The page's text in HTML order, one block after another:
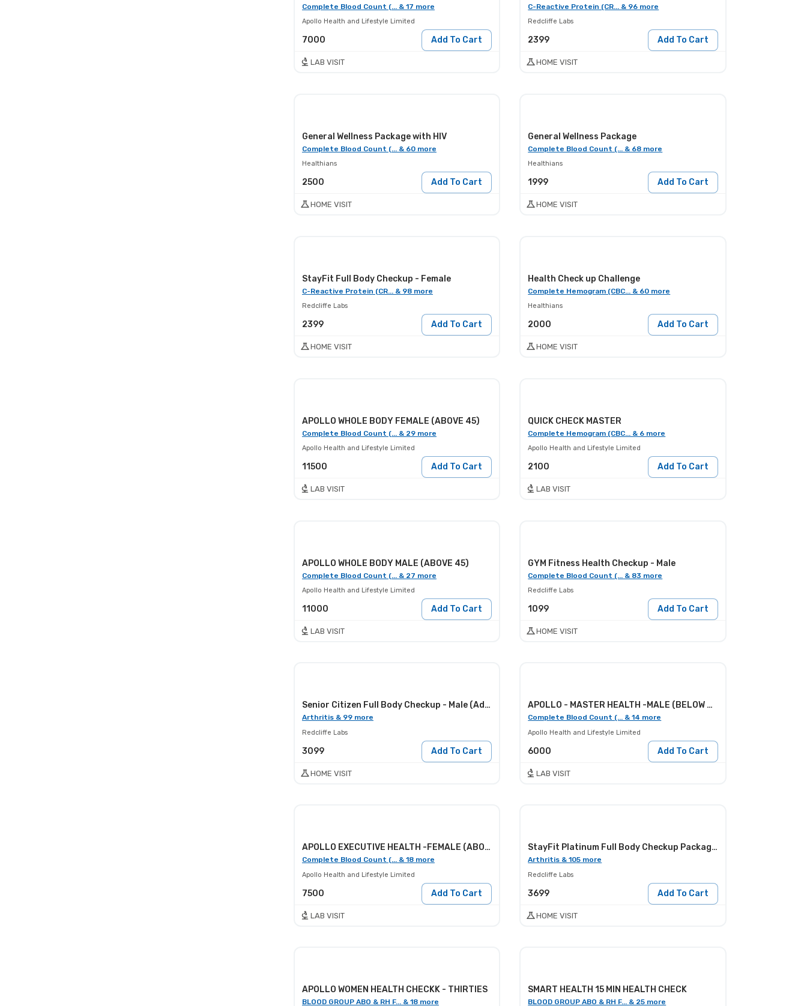
Complete Blood Count (... & 17 more
Apollo Health and Lifestyle Limited
7000 Add To Cart
LAB VISIT
C-Reactive Protein (CR... & 96 more
Redcliffe Labs
2399 Add To Cart
HOME VISIT
General Wellness Package with HIV
Complete Blood Count (... & 60 more
Healthians
2500 Add To Cart
HOME VISIT
General Wellness Package
Complete Blood Count (... & 68 more
Healthians
1999 Add To Cart
HOME VISIT
StayFit Full Body Checkup - Female
C-Reactive Protein (CR... & 98 more
Redcliffe Labs
2399 Add To Cart
HOME VISIT
Health Check up Challenge
Complete Hemogram (CBC... & 60 more
Healthians
2000 Add To Cart
HOME VISIT
APOLLO WHOLE BODY FEMALE (ABOVE 45)
Complete Blood Count (... & 29 more
Apollo Health and Lifestyle Limited
11500 Add To Cart
LAB VISIT
QUICK CHECK MASTER
Complete Hemogram (CBC... & 6 more
Apollo Health and Lifestyle Limited
2100 Add To Cart
LAB VISIT
APOLLO WHOLE BODY MALE (ABOVE 45)
Complete Blood Count (... & 27 more
Apollo Health and Lifestyle Limited
11000 Add To Cart
LAB VISIT
GYM Fitness Health Checkup - Male
Complete Blood Count (... & 83 more
Redcliffe Labs
1099 Add To Cart
HOME VISIT
Senior Citizen Full Body Checkup - Male (Advance)
Arthritis & 99 more
Redcliffe Labs
3099 Add To Cart
HOME VISIT
APOLLO - MASTER HEALTH -MALE (BELOW 30)
Complete Blood Count (... & 14 more
Apollo Health and Lifestyle Limited
6000 Add To Cart
LAB VISIT
APOLLO EXECUTIVE HEALTH -FEMALE (ABOVE 30)
Complete Blood Count (... & 18 more
Apollo Health and Lifestyle Limited
7500 Add To Cart
LAB VISIT
StayFit Platinum Full Body Checkup Package - Female
Arthritis & 105 more
Redcliffe Labs
3699 Add To Cart
HOME VISIT
APOLLO WOMEN HEALTH CHECKK - THIRTIES
BLOOD GROUP ABO & RH F... & 18 more
SMART HEALTH 15 MIN HEALTH CHECK
BLOOD GROUP ABO & RH F... & 25 more